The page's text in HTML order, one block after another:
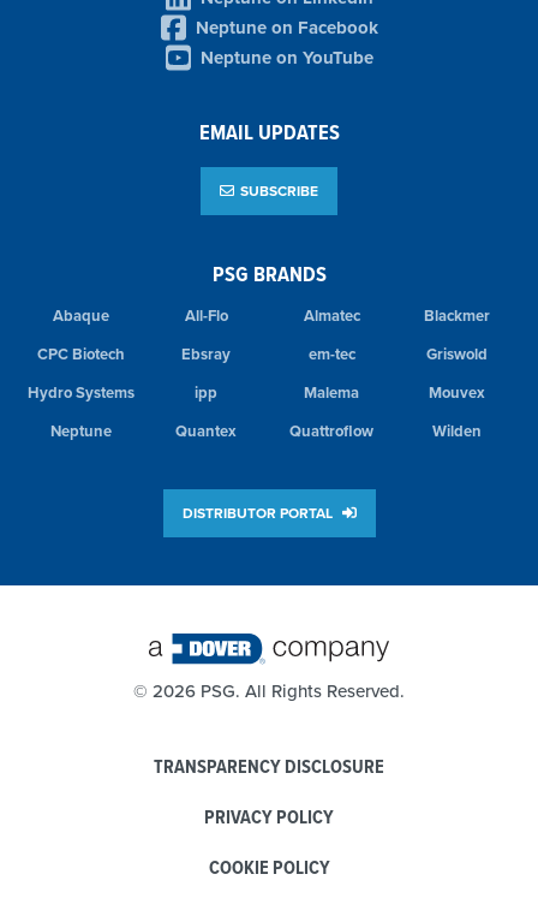
PSG BRANDS
Abaque All-Flo Almatec
Blackmer
CPC Biotech
Ebsray em-tec
Griswold
Hydro Systems
ipp Malema
Mouvex
Neptune
Quantex Quattroflow Wilden
DISTRIBUTOR PORTAL
Neptune on Facebook
Neptune on YouTube
EMAIL UPDATES
SUBSCRIBE
© 2026 PSG. All Rights Reserved.
TRANSPARENCY DISCLOSURE
PRIVACY POLICY
COOKIE POLICY